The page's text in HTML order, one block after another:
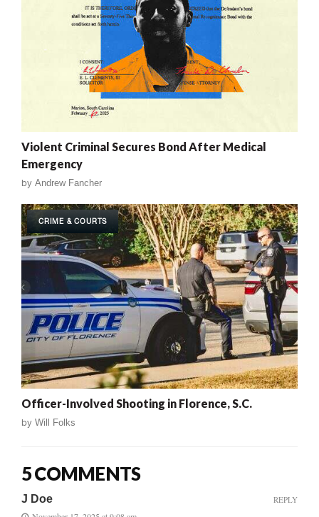
Violent Criminal Secures Bond After Medical
Emergency
by Andrew Fancher
CRIME & COURTS
Officer-Involved Shooting in Florence, S.C.
by Will Folks
5 COMMENTS
J Doe REPLY